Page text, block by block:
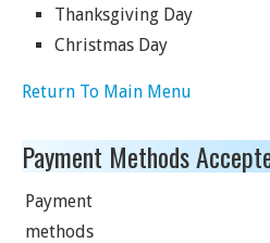
Thanksgiving Day
Christmas Day
Return To Main Menu
Payment Methods
Payment
methods